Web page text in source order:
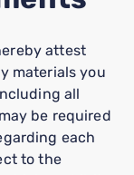
attest
materials you
all
be required
each
to the